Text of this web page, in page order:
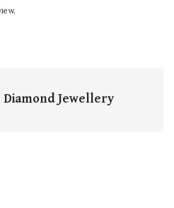
Diamond Jewellery